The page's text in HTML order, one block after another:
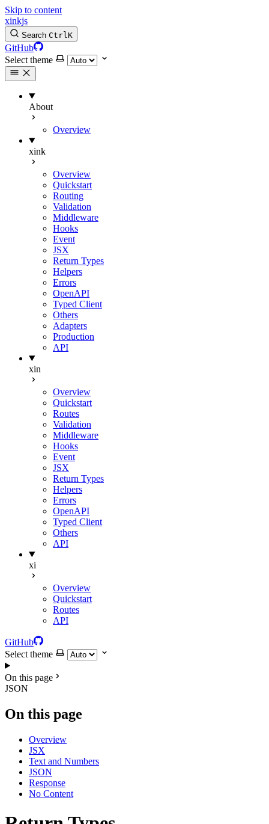
Skip to content
xinkjs
Search CtrlK
GitHub
Select theme
About
Overview
xink
Overview
Quickstart
Routing
Validation
Middleware
Hooks
Event
JSX
Return Types
Helpers
Errors
OpenAPI
Typed Client
Others
Adapters
Production
API
xin
Overview
Quickstart
Routes
Validation
Middleware
Hooks
Event
JSX
Return Types
Helpers
Errors
OpenAPI
Typed Client
Others
API
xi
Overview
Quickstart
Routes
API
GitHub
Select theme
On this page
JSON
On this page
Overview
JSX
Text and Numbers
JSON
Response
No Content